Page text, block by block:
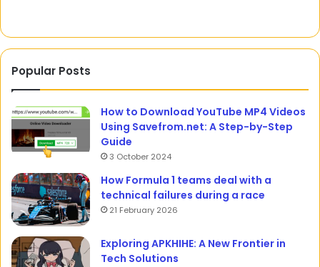
Popular Posts
How to Download YouTube MP4 Videos
Using Savefrom.net: A Step-by-Step
Guide
3 October 2024
How Formula 1 teams deal with a
technical failures during a race
21 February 2026
Exploring APKHIHE: A New Frontier in
Tech Solutions